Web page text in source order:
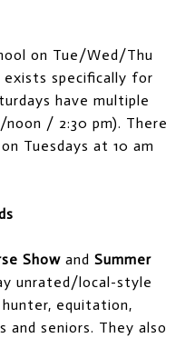
on Tue/Wed/Thu
specifically for
have multiple
/ 2:30 pm). There
Tuesdays at 10 am
Show and Summer
unrated/local-style
equitation,
and seniors. They also